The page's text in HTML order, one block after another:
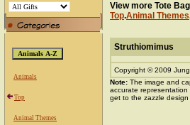
Animals
Top
Animal Themes
View more Tote
Top.Animal Themes
Struthiomimus
Copyright © 2009
Note: The image and
accurate
get to the zazzle design